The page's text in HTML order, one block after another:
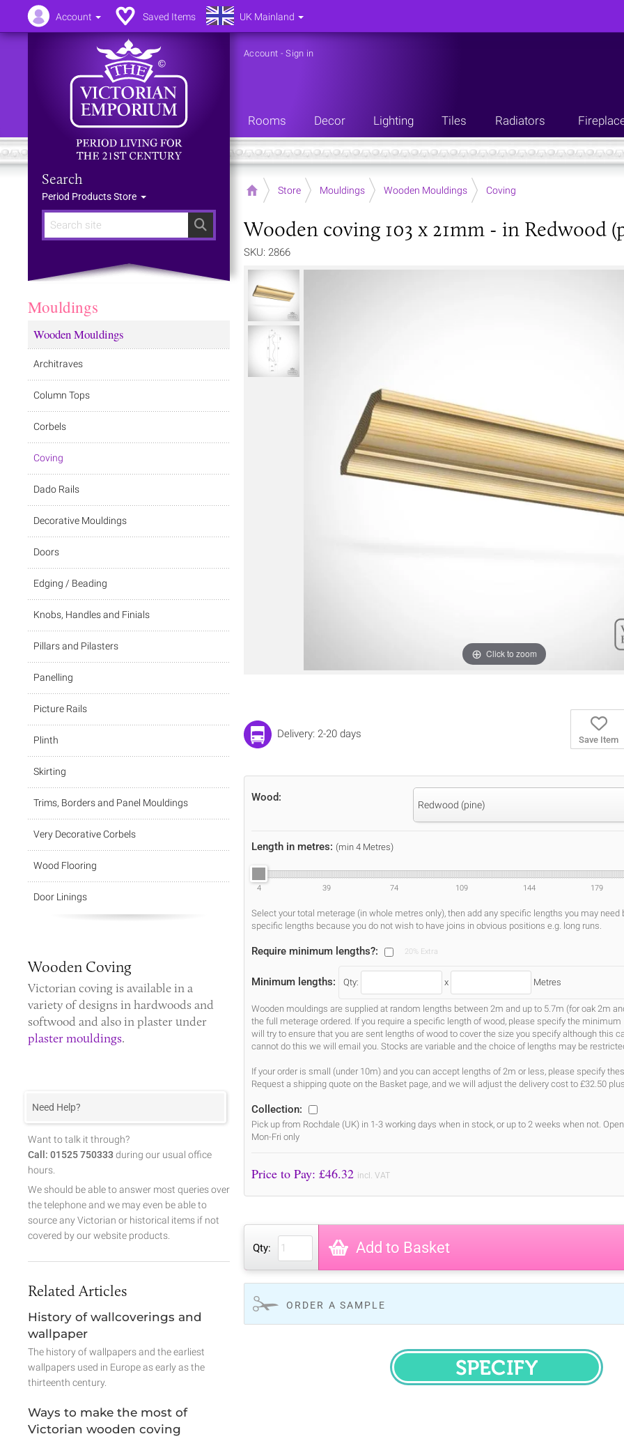
Search
Search
Period Products Store
Account -Sign in
Rooms Decor Lighting Tiles Radiators
Home Store Mouldings Wooden Mouldings Coving
Wooden coving 103 x 21mm - in Redwood
SKU: 2866
Click to zoom
Save Item
Delivery: 2-20 days
Wood:
Redwood (pine)
Length in metres: (min 4 Metres)
4 39 74 109 144 179
Select your total meterage (in whole metres only), then add any specific lengths you may need
specific lengths because you do not wish to have joins in obvious positions e.g. long runs.
Require minimum lengths?: 20% Extra
Minimum lengths: Qty: x Metres
Wooden mouldings are supplied at random lengths between 2m and up to 5.7m (for oak 2m
the full meterage ordered. If you require a specific length of wood, please specify the minimum
will try to ensure that you are sent lengths of wood to cover the size you specify although this
cannot do this we will email you. Stocks are variable and the choice of lengths may be
If your order is small (under 10m) and you can accept lengths of 2m or less, please specify
Request a shipping quote on the Basket page, and we will adjust the delivery cost to £32.50
Collection:
Pick up from Rochdale (UK) in 1-3 working days when in stock, or up to 2 weeks when not.
Mon-Fri only
Price to Pay: £46.32 incl. VAT
Qty: Add to Basket
ORDER A SAMPLE
SPECIFY
Mouldings
Wooden Mouldings
Architraves
Column Tops
Corbels
Coving
Dado Rails
Decorative Mouldings
Doors
Edging / Beading
Knobs, Handles and Finials
Pillars and Pilasters
Panelling
Picture Rails
Plinth
Skirting
Trims, Borders and Panel Mouldings
Very Decorative Corbels
Wood Flooring
Door Linings
Wooden Coving
Victorian covingis available in a
variety of designs in hardwoods and
softwood and also in plaster under
plaster mouldings.
Need Help?
Want to talk it through?
Call: 01525 750333 during our usual office
hours.
We should be able to answer most queries over
the telephone and we may even be able to
source any Victorian or historical items if not
covered by our website products.
Related Articles
History of wallcoverings and
wallpaper
The history of wallpapers and the earliest
wallpapers used in Europe as early as the
thirteenth century.
Ways to make the most of
Victorian wooden coving
Account Saved Items UK Mainland